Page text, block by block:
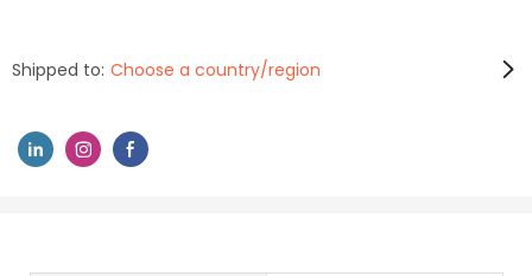
Shipped to: Choose a country/region